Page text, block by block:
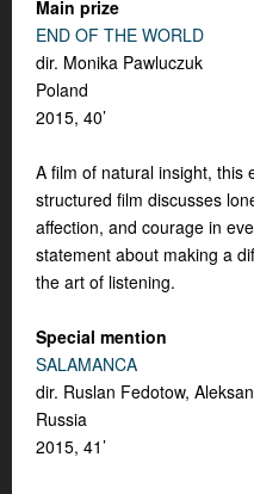
Main prize
END OF THE WORLD
dir. Monika Pawluczuk
Poland
2015, 40’
A film of natural insight, this
structured film discusses
affection, and courage in
statement about making a
the art of listening.
Special mention
SALAMANCA
dir. Ruslan Fedotow,
Russia
2015, 41’